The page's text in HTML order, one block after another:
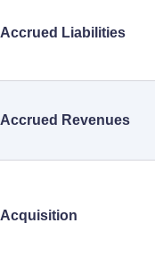
Accrued Liabilities
Accrued Revenues
Acquisition